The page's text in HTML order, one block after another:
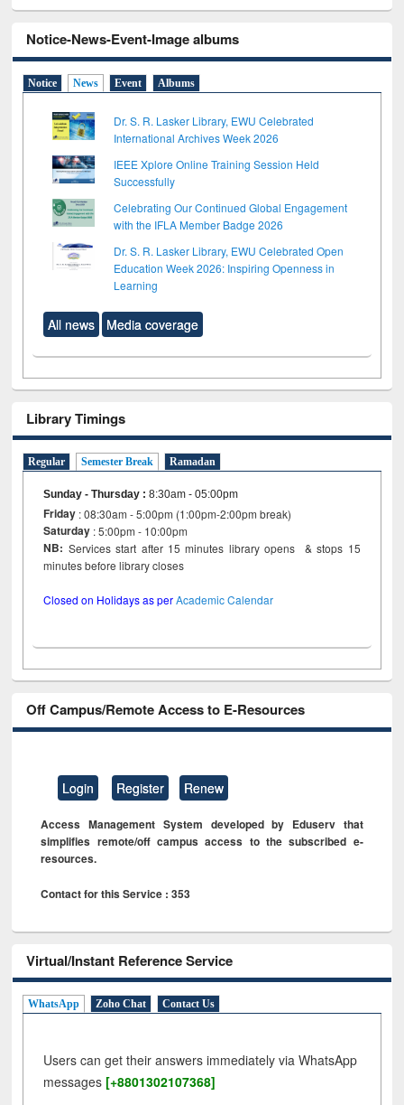
Notice-News-Event-Image albums
Notice News Event Albums
Dr. S. R. Lasker Library, EWU Celebrated
International Archives Week 2026
IEEE Xplore Online Training Session Held
Successfully
Celebrating Our Continued Global Engagement
with the IFLA Member Badge 2026
Dr. S. R. Lasker Library, EWU Celebrated Open
Education Week 2026: Inspiring Openness in
Learning
All news Media coverage
Library Timings
Regular Semester Break Ramadan
Sunday - Thursday :8:30am - 05:00pm
Friday : 08:30am - 5:00pm (1:00pm-2:00pm break)
Saturday : 5:00pm - 10:00pm
NB: Services start after 15 minutes library opens & stops 15
minutes before library closes
Closed on Holidays as perAcademic Calendar
Off Campus/Remote Access to E-Resources
Login Register Renew
Access Management System developed by Eduserv that
simplifies remote/off campus access to the subscribed e-
resources.
Contact for this Service : 353
Virtual/Instant Reference Service
WhatsApp Zoho Chat Contact Us
Users can get their answers immediately via WhatsApp
messages [+8801302107368]